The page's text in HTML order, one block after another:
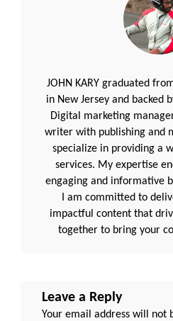
JOHN KARY graduated
in New Jersey and backed
Digital marketing
writer with publishing and
specialize in providing a
services. My expertise
engaging and informative
I am committed to
impactful content that
together to bring your
Leave a Reply
Your email address will not